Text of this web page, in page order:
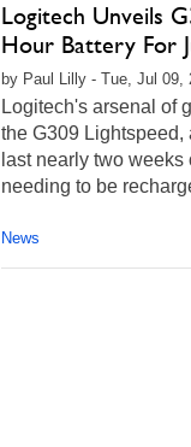
Logitech Unveils
Hour Battery For
by Paul Lilly - Tue, Jul 09,
Logitech's arsenal of
the G309 Lightspeed,
last nearly two
needing to be
News